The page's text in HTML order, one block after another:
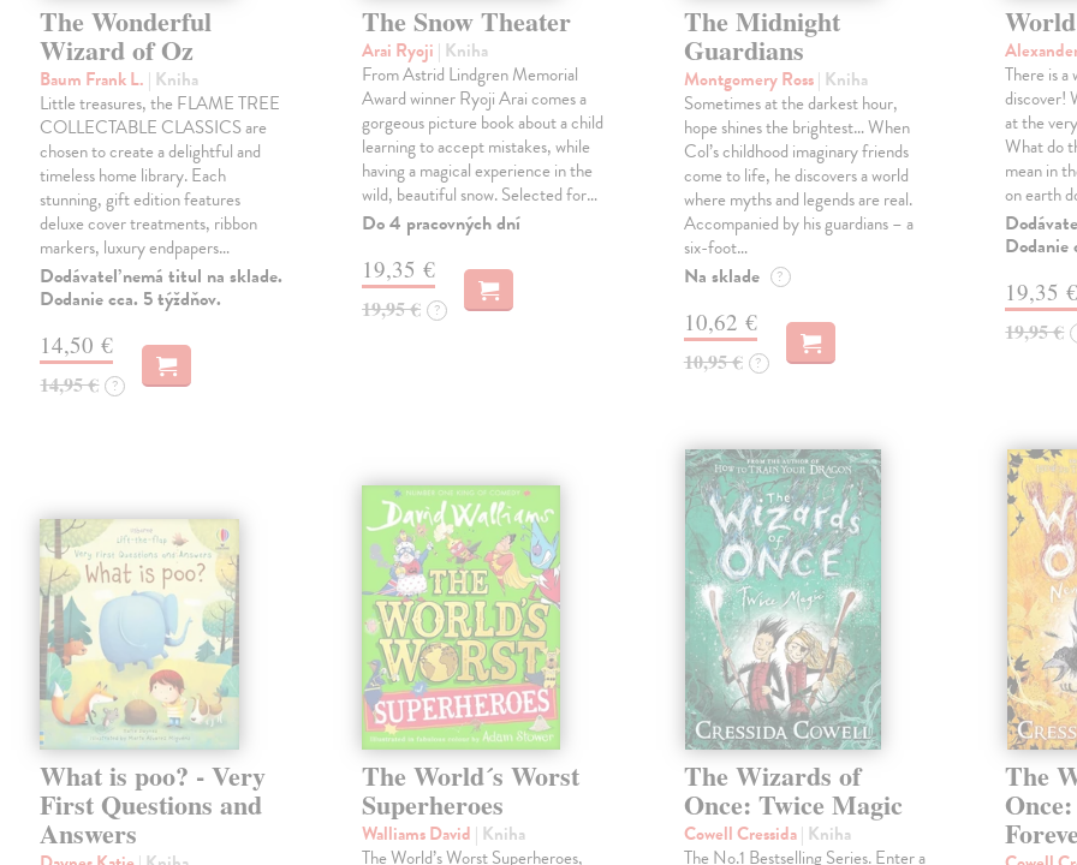
The Wonderful
Wizard of Oz
Baum Frank L. | Kniha
Little treasures, the FLAME TREE
COLLECTABLE CLASSICS are
chosen to create a delightful and
timeless home library. Each
stunning, gift edition features
deluxe cover treatments, ribbon
markers, luxury endpapers…
Dodávateľ nemá titul na sklade.
Dodanie cca. 5 týždňov.
14,50 €
14,95 € ?
The Snow Theater
Arai Ryoji | Kniha
From Astrid Lindgren Memorial
Award winner Ryoji Arai comes a
gorgeous picture book about a child
learning to accept mistakes, while
having a magical experience in the
wild, beautiful snow. Selected for…
Do 4 pracovných dní
19,35 €
19,95 € ?
The Midnight
Guardians
Montgomery Ross| Kniha
Sometimes at the darkest hour,
hope shines the brightest… When
Col’s childhood imaginary friends
come to life, he discovers a world
where myths and legends are real.
Accompanied by his guardians – a
six-foot…
Na sklade ?
10,62 €
10,95 € ?
There is
discover!
at the
What do
mean in
on earth
Dodanie
19,35 €
19,95 €
What is poo? - Very
First Questions and
Answers
The World´s Worst
Superheroes
Walliams David | Kniha
The World’s Worst Superheroes,
The Wizards of
Once: Twice Magic
Cowell Cressida| Kniha
The No.1 Bestselling Series. Enter a
The